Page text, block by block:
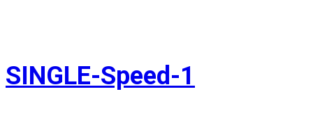
SINGLE-Speed-1